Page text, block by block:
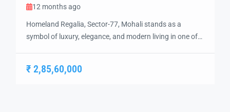
12 months ago
Homeland Regalia, Sector-77, Mohali stands as a
symbol of luxury, elegance, and modern living in one of
defined by comfort, security, and sophistication.
₹ 2,85,60,000